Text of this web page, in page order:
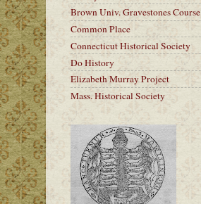
Brown Univ. Gravestones Course
Common Place
Connecticut Historical Society
Do History
Elizabeth Murray Project
Mass. Historical Society